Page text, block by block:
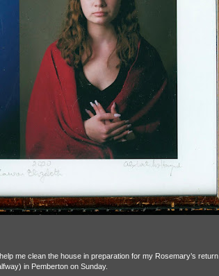
me clean the house in preparation for my Rosemary’s
in Pemberton on Sunday.